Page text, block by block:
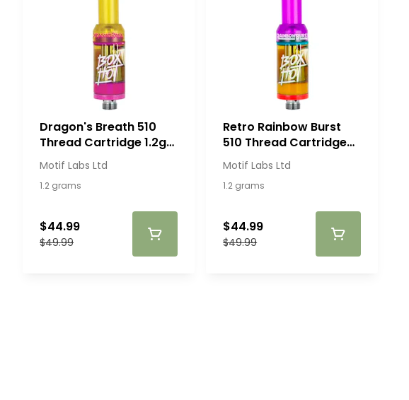
Dragon's Breath 510
Thread Cartridge 1.2g
510 Thread Cartridges
Motif Labs Ltd
1.2 grams
$49.99
$44.99
Retro Rainbow Burst
510 Thread Cartridge
1.2g
Motif Labs Ltd
1.2 grams
$49.99
$44.99